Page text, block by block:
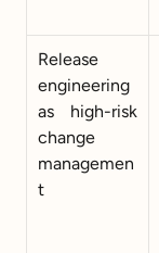
Release
engineering
as high-risk
change
managemen
t